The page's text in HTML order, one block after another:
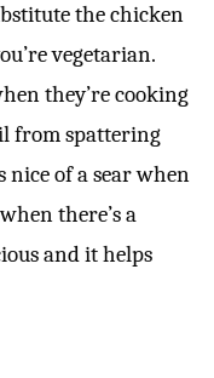
the chicken
vegetarian.
they’re cooking
from spattering
nice of a sear when
there’s a
and it helps